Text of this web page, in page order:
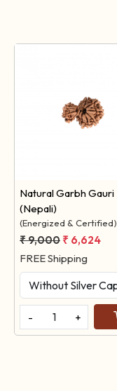
Loading...
Natural Garbh Gauri
(Nepali)
(Energized & Certified)
₹ 9,000 ₹ 6,624
FREE Shipping
- +